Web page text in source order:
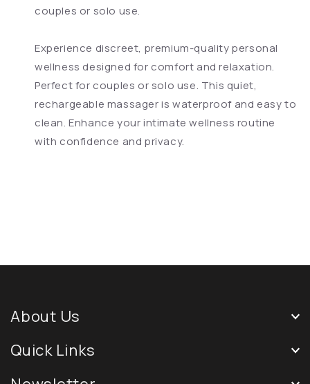
couples or solo use.
Experience discreet, premium-quality personal
wellness designed for comfort and relaxation.
Perfect for couples or solo use. This quiet,
rechargeable massager is waterproof and easy to
clean. Enhance your intimate wellness routine
with confidence and privacy.
About Us
Quick Links